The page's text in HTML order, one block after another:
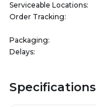
Serviceable Locations:
Order Tracking:
Packaging:
Delays:
Specifications